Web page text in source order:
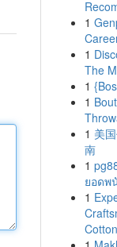
1
1
The
1
1
1 美
南
1
ยอดพ
1